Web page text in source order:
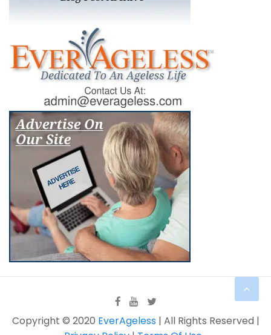
Copyright © 2020 EverAgeless| All Rights Reserved |